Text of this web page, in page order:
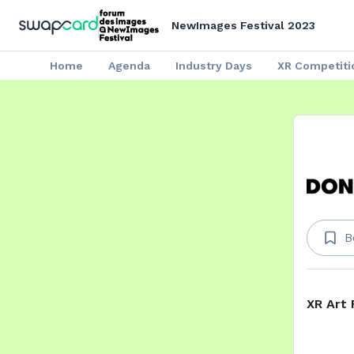
NewImages Festival 2023
Home Agenda Industry Days XR
XR Art